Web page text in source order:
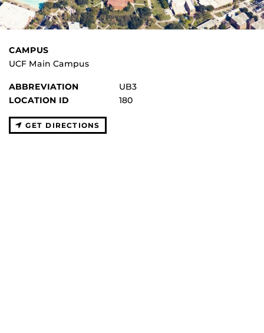
CAMPUS
UCF Main Campus
ABBREVIATION
UB3
LOCATION ID
180
GET DIRECTIONS